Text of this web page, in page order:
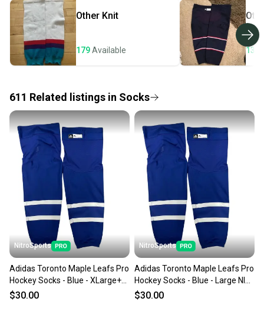
Quick shipping and tracking.
Most orders ship via USPS Priority Mail (1-3
business days once the item is shipped by the
seller). We provide sellers with a prepaid shipping
label, and buyers receive tracking notifications until
Save money. Save the planet.
When you save big on high-quality used gear, you’re
also keeping more gear on the field and out of a
landfill.
Our community is built on trust.
Sellers receive feedback on every transaction, so
you can feel confident before you purchase. Easily
message the seller with questions about your item
at any time.
Other Knit
179Available 133
611 Related listings in Socks
NitroSports
Adidas Toronto Maple Leafs Pro
Hockey Socks - Blue - XLarge+
NIB MIC
$30.00
NitroSports
Adidas Toronto Maple Leafs Pro
Hockey Socks - Blue - Large NIB
MIC
$30.00